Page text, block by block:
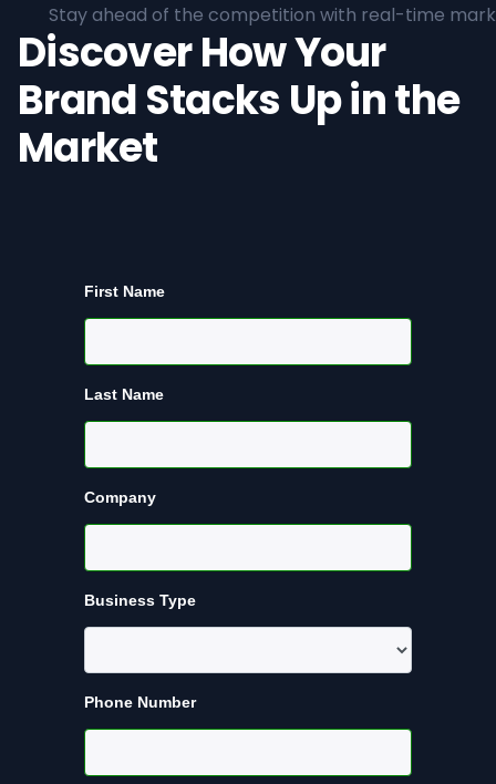
Stay ahead of the competition with real-time
Discover How Your
Brand Stacks Up in the
Market